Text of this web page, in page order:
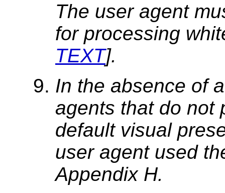
The user agent
for processing
TEXT].
In the absence of
agents that do not
default visual
user agent used
Appendix H.